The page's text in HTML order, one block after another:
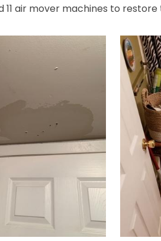
11 air mover machines to